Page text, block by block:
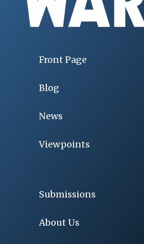
Front Page
Blog
News
Viewpoints
Submissions
About Us